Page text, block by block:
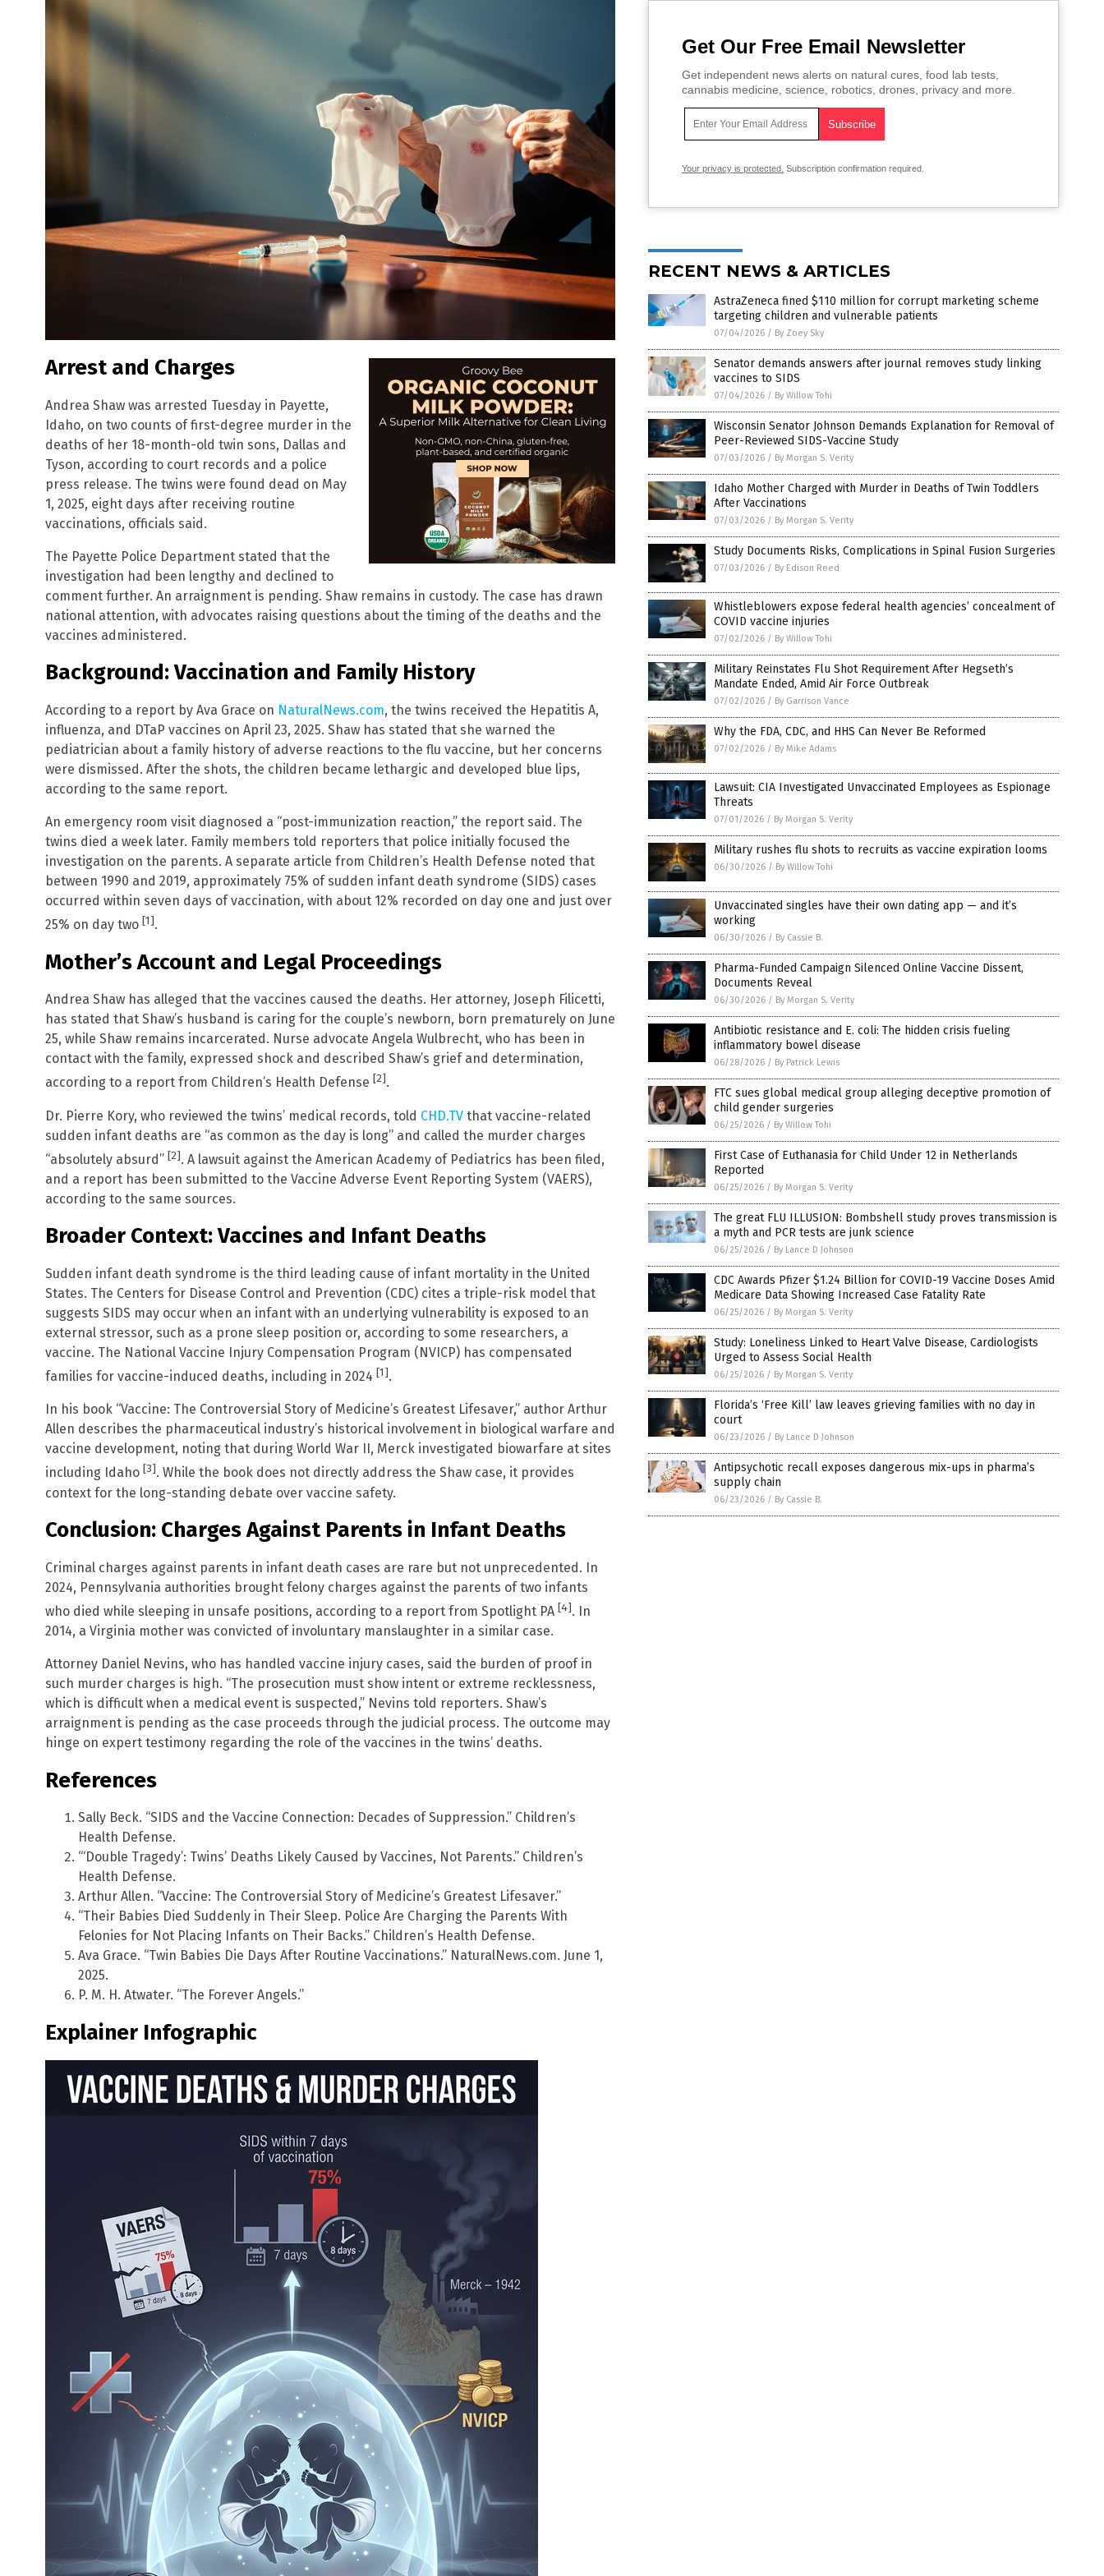
Arrest and Charges
Andrea Shaw was arrested Tuesday in Payette,
Idaho, on two counts of first-degree murder in the
deaths of her 18-month-old twin sons, Dallas and
Tyson, according to court records and a police
press release. The twins were found dead on May
1, 2025, eight days after receiving routine
vaccinations, officials said.
The Payette Police Department stated that the
investigation had been lengthy and declined to
comment further. An arraignment is pending. Shaw remains in custody. The case has drawn
national attention, with advocates raising questions about the timing of the deaths and the
vaccines administered.
Background: Vaccination and Family History
According to a report by Ava Grace on NaturalNews.com, the twins received the Hepatitis A,
influenza, and DTaP vaccines on April 23, 2025. Shaw has stated that she warned the
pediatrician about a family history of adverse reactions to the flu vaccine, but her concerns
were dismissed. After the shots, the children became lethargic and developed blue lips,
according to the same report.
An emergency room visit diagnosed a “post-immunization reaction,” the report said. The
twins died a week later. Family members told reporters that police initially focused the
investigation on the parents. A separate article from Children’s Health Defense noted that
between 1990 and 2019, approximately 75% of sudden infant death syndrome (SIDS) cases
occurred within seven days of vaccination, with about 12% recorded on day one and just over
25% on day two [1].
Mother’s Account and Legal Proceedings
Andrea Shaw has alleged that the vaccines caused the deaths. Her attorney, Joseph Filicetti,
has stated that Shaw’s husband is caring for the couple’s newborn, born prematurely on June
25, while Shaw remains incarcerated. Nurse advocate Angela Wulbrecht, who has been in
contact with the family, expressed shock and described Shaw’s grief and determination,
according to a report from Children’s Health Defense [2].
Dr. Pierre Kory, who reviewed the twins’ medical records, told CHD.TV that vaccine-related
sudden infant deaths are “as common as the day is long” and called the murder charges
“absolutely absurd” [2]. A lawsuit against the American Academy of Pediatrics has been filed,
and a report has been submitted to the Vaccine Adverse Event Reporting System (VAERS),
according to the same sources.
Broader Context: Vaccines and Infant Deaths
Sudden infant death syndrome is the third leading cause of infant mortality in the United
States. The Centers for Disease Control and Prevention (CDC) cites a triple-risk model that
suggests SIDS may occur when an infant with an underlying vulnerability is exposed to an
external stressor, such as a prone sleep position or, according to some researchers, a
vaccine. The National Vaccine Injury Compensation Program (NVICP) has compensated
families for vaccine-induced deaths, including in 2024 [1].
In his book “Vaccine: The Controversial Story of Medicine’s Greatest Lifesaver,” author Arthur
Allen describes the pharmaceutical industry’s historical involvement in biological warfare and
vaccine development, noting that during World War II, Merck investigated biowarfare at sites
including Idaho [3]. While the book does not directly address the Shaw case, it provides
context for the long-standing debate over vaccine safety.
Conclusion: Charges Against Parents in Infant Deaths
Criminal charges against parents in infant death cases are rare but not unprecedented. In
2024, Pennsylvania authorities brought felony charges against the parents of two infants
who died while sleeping in unsafe positions, according to a report from Spotlight PA [4]. In
2014, a Virginia mother was convicted of involuntary manslaughter in a similar case.
Attorney Daniel Nevins, who has handled vaccine injury cases, said the burden of proof in
such murder charges is high. “The prosecution must show intent or extreme recklessness,
which is difficult when a medical event is suspected,” Nevins told reporters. Shaw’s
arraignment is pending as the case proceeds through the judicial process. The outcome may
hinge on expert testimony regarding the role of the vaccines in the twins’ deaths.
References
Sally Beck. “SIDS and the Vaccine Connection: Decades of Suppression.” Children’s
Health Defense.
“‘Double Tragedy’: Twins’ Deaths Likely Caused by Vaccines, Not Parents.” Children’s
Health Defense.
Arthur Allen. “Vaccine: The Controversial Story of Medicine’s Greatest Lifesaver.”
“Their Babies Died Suddenly in Their Sleep. Police Are Charging the Parents With
Felonies for Not Placing Infants on Their Backs.” Children’s Health Defense.
Ava Grace. “Twin Babies Die Days After Routine Vaccinations.” NaturalNews.com. June 1,
2025.
P. M. H. Atwater. “The Forever Angels.”
Explainer Infographic
Get Our Free Email Newsletter
Get independent news alerts on natural cures, food lab tests,
cannabis medicine, science, robotics, drones, privacy and more.
Your privacy is protected. Subscription confirmation required.
RECENT NEWS & ARTICLES
AstraZeneca fined $110 million for corrupt marketing scheme
targeting children and vulnerable patients
07/04/2026 / By Zoey Sky
Senator demands answers after journal removes study linking
vaccines to SIDS
07/04/2026 / By Willow Tohi
Wisconsin Senator Johnson Demands Explanation for Removal of
Peer-Reviewed SIDS-Vaccine Study
07/03/2026 / By Morgan S. Verity
Idaho Mother Charged with Murder in Deaths of Twin Toddlers
After Vaccinations
07/03/2026 / By Morgan S. Verity
Study Documents Risks, Complications in Spinal Fusion Surgeries
07/03/2026 / By Edison Reed
Whistleblowers expose federal health agencies’ concealment of
COVID vaccine injuries
07/02/2026 / By Willow Tohi
Military Reinstates Flu Shot Requirement After Hegseth’s
Mandate Ended, Amid Air Force Outbreak
07/02/2026 / By Garrison Vance
Why the FDA, CDC, and HHS Can Never Be Reformed
07/02/2026 / By Mike Adams
Lawsuit: CIA Investigated Unvaccinated Employees as Espionage
Threats
07/01/2026 / By Morgan S. Verity
Military rushes flu shots to recruits as vaccine expiration looms
06/30/2026 / By Willow Tohi
Unvaccinated singles have their own dating app — and it’s
working
06/30/2026 / By Cassie B.
Pharma-Funded Campaign Silenced Online Vaccine Dissent,
Documents Reveal
06/30/2026 / By Morgan S. Verity
Antibiotic resistance and E. coli: The hidden crisis fueling
inflammatory bowel disease
06/28/2026 / By Patrick Lewis
FTC sues global medical group alleging deceptive promotion of
child gender surgeries
06/25/2026 / By Willow Tohi
First Case of Euthanasia for Child Under 12 in Netherlands
Reported
06/25/2026 / By Morgan S. Verity
The great FLU ILLUSION: Bombshell study proves transmission is
a myth and PCR tests are junk science
06/25/2026 / By Lance D Johnson
CDC Awards Pfizer $1.24 Billion for COVID-19 Vaccine Doses Amid
Medicare Data Showing Increased Case Fatality Rate
06/25/2026 / By Morgan S. Verity
Study: Loneliness Linked to Heart Valve Disease, Cardiologists
Urged to Assess Social Health
06/25/2026 / By Morgan S. Verity
Florida’s ‘Free Kill’ law leaves grieving families with no day in
court
06/23/2026 / By Lance D Johnson
Antipsychotic recall exposes dangerous mix-ups in pharma’s
supply chain
06/23/2026 / By Cassie B.